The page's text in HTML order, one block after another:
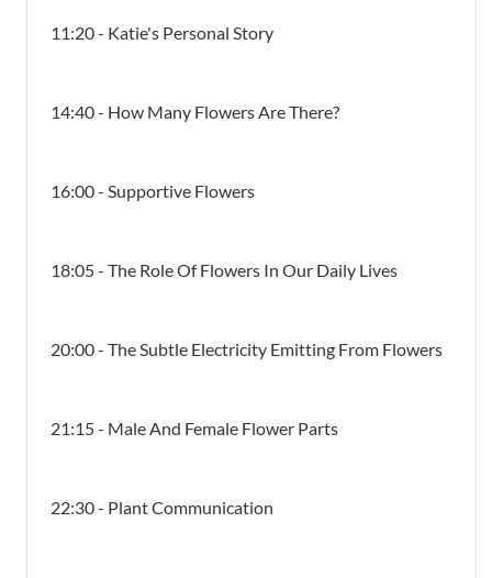
11:20 - Katie's Personal Story
14:40 - How Many Flowers Are There?
16:00 - Supportive Flowers
18:05 - The Role Of Flowers In Our Daily Lives
20:00 - The Subtle Electricity Emitting From Flowers
21:15 - Male And Female Flower Parts
22:30 - Plant Communication